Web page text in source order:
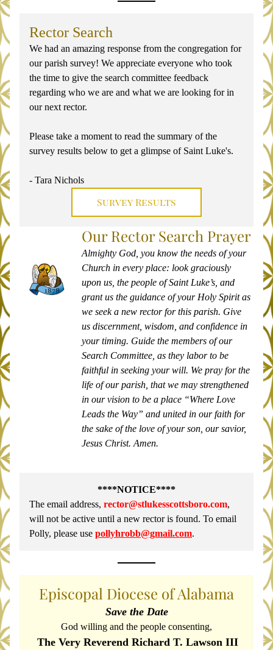
Rector Search
We had an amazing response from the congregation for
our parish survey! We appreciate everyone who took
the time to give the search committee feedback
regarding who we are and what we are looking for in
our next rector.
Please take a moment to read the summary of the
survey results below to get a glimpse of Saint Luke's.
- Tara Nichols
Survey Results
Our Rector Search Prayer
Almighty God, you know the needs of your
Church in every place: look graciously
upon us, the people of Saint Luke’s, and
grant us the guidance of your Holy Spirit as
we seek a new rector for this parish. Give
us discernment, wisdom, and confidence in
your timing. Guide the members of our
Search Committee, as they labor to be
faithful in seeking your will. We pray for the
life of our parish, that we may strengthened
in our vision to be a place “Where Love
Leads the Way” and united in our faith for
the sake of the love of your son, our savior,
Jesus Christ. Amen.
****NOTICE****
The email address, rector@stlukesscottsboro.com,
will not be active until a new rector is found. To email
Polly, please use pollyhrobb@gmail.com.
Episcopal Diocese of Alabama
Save the Date
God willing and the people consenting,
The Very Reverend Richard T. Lawson III